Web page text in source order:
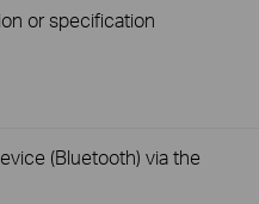
or specification
(Bluetooth) via the